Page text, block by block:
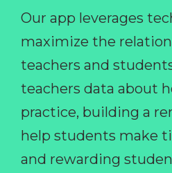
Our app leverages
maximize the
teachers and
teachers data about
practice, building a
help students make
and rewarding